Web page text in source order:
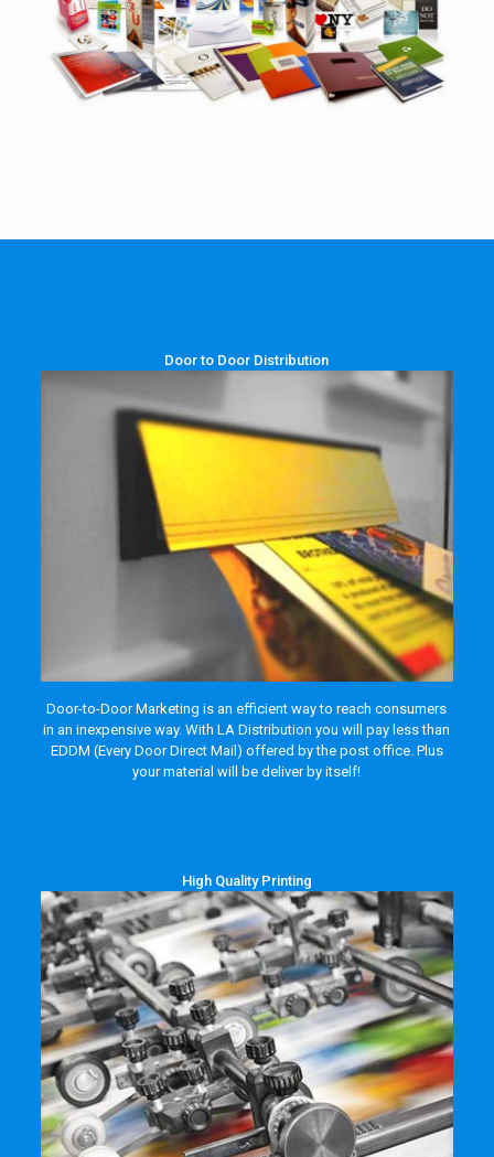
Door to Door Distribution
Door-to-Door Marketing is an efficient way to reach consumers
in an inexpensive way. With LA Distribution you will pay less than
EDDM (Every Door Direct Mail) offered by the post office. Plus
your material will be deliver by itself!
High Quality Printing